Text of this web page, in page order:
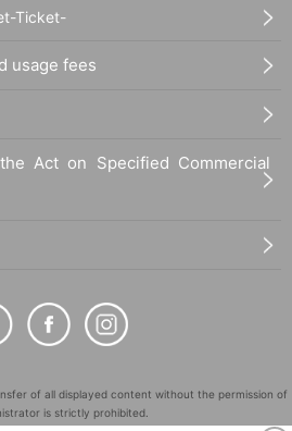
Ticket-
usage fees
Act on Specified Commercial
of all displayed content without the permission of
is strictly prohibited.